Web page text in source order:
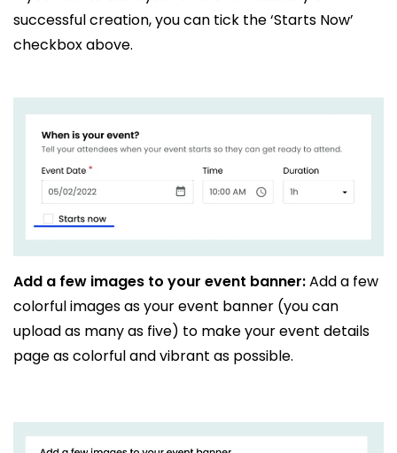
successful creation, you can tick the ‘Starts Now’
checkbox above.
Add a few images to your event banner:Add a few
colorful images as your event banner (you can
upload as many as five) to make your event details
page as colorful and vibrant as possible.